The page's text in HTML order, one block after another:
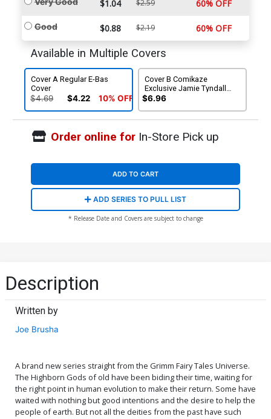
$1.04 $2.59 60% OFF
Good $0.88 $2.19 60% OFF
Available in Multiple Covers
Cover A Regular E-Bas
Cover
$4.69 $4.22 10% OFF
Cover B Comikaze
Exclusive Jamie Tyndall
Variant Cover
$6.96
Order online forIn-Store Pick up
ADD TO CART
ADD SERIES TO PULL LIST
* Release Date and Covers are subject to change
Description
Written by
Joe Brusha
A brand new series straight from the Grimm Fairy Tales Universe.
The Highborn Gods of old have been biding their time, waiting for
the right point in human evolution to make their return. Some have
waited with nothing but good intentions and the desire to help the
people of earth. But not all the deities from the past have such